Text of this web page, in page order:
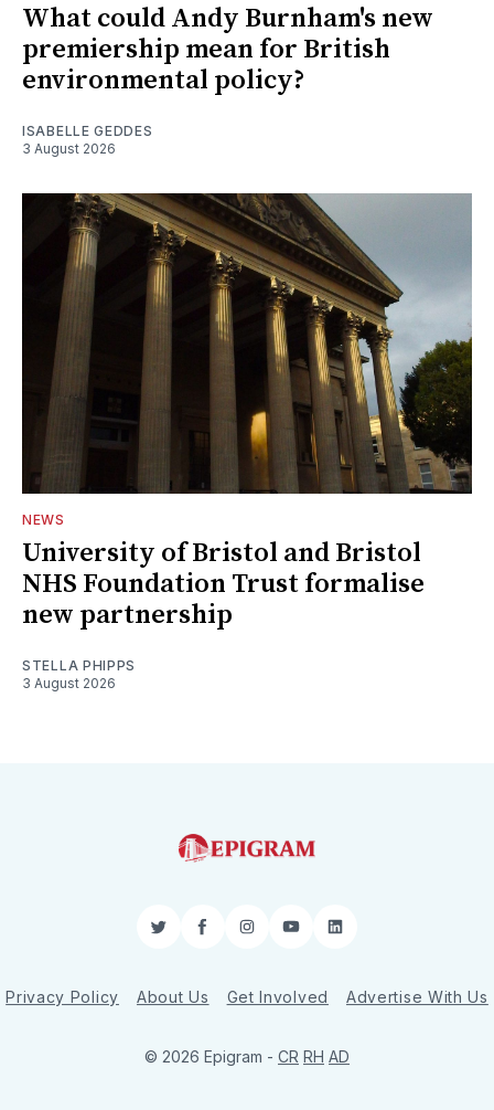
What could Andy Burnham's new
premiership mean for British
environmental policy?
ISABELLE GEDDES
3 August 2026
NEWS
University of Bristol and Bristol
NHS Foundation Trust formalise
new partnership
STELLA PHIPPS
3 August 2026
TwitterFacebookInstagram
YouTubeLinkedIn
Privacy Policy About Us Get Involved Advertise With Us
© 2026 Epigram - CR RH AD